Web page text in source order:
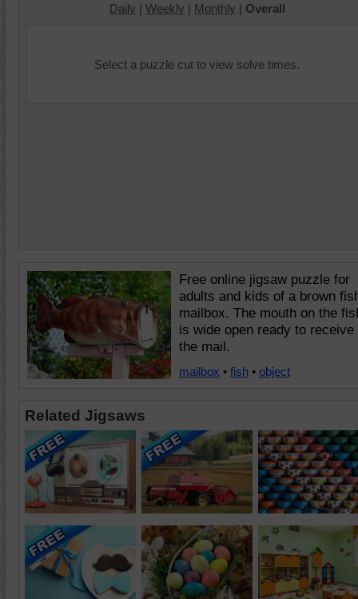
Daily | Weekly | Monthly | Overall
Select a puzzle cut to view solve times.
Free online jigsaw puzzle for
adults and kids of a brown
mailbox. The mouth on the
is wide open ready to receive
the mail.
mailbox • fish • object
Related Jigsaws